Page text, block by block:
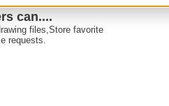
can....
files,Store favorite
requests.